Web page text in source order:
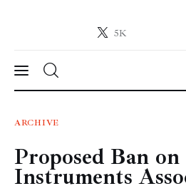
5K
Crypto-News.net
News
Technology
ARCHIVE
Proposed Ban
Instruments